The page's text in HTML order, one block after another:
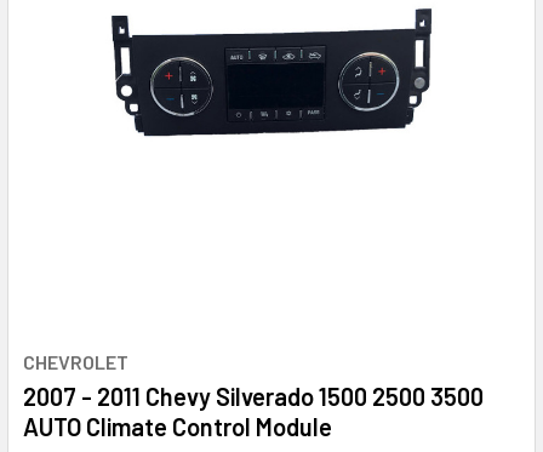
CHEVROLET
2007 - 2011 Chevy Silverado 1500 2500 3500
AUTO Climate Control Module